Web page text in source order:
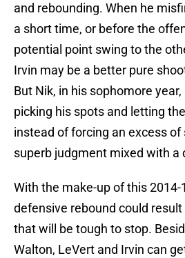
and rebounding. When he
a short time, or before the
potential point swing to the
Irvin may be a better pure
But Nik, in his sophomore
picking his spots and letting
instead of forcing an excess of
superb judgment mixed with a
With the make-up of this
defensive rebound could
that will be tough to stop.
Walton, LeVert and Irvin can